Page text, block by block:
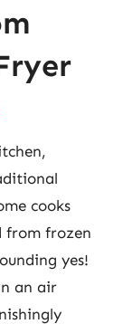
cooks
from frozen
yes!
an air